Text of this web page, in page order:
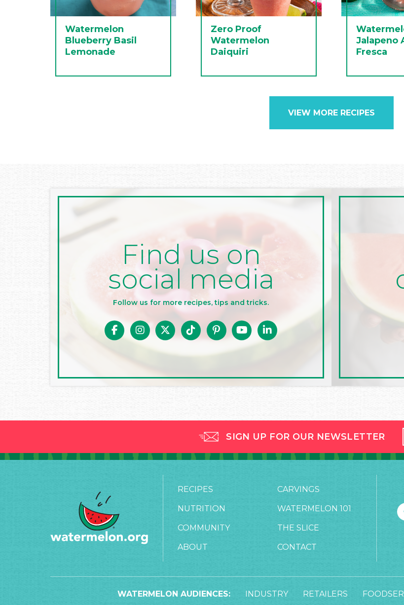
Watermelon
Blueberry Basil
Lemonade
Zero Proof
Watermelon
Daiquiri
Jalapeno
Fresca
VIEW MORE RECIPES
Find us on
social media
Follow us for more recipes, tips and tricks.
SIGN UP FOR OUR NEWSLETTER
RECIPES CARVINGS
NUTRITION WATERMELON 101
COMMUNITY THE SLICE
ABOUT CONTACT
WATERMELON AUDIENCES: INDUSTRY RETAILERS